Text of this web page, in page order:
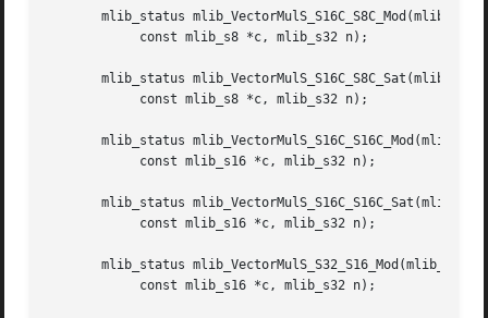
mlib_status mlib_VectorMulS_S16C_S8C_Mod(mlib_s16
mlib_status mlib_VectorMulS_S16C_S8C_Sat(mlib_s16
mlib_status
mlib_status
mlib_status mlib_VectorMulS_S32_S16_Mod(mlib_s32